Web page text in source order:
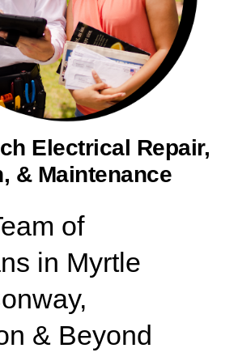
Electrical Repair,
& Maintenance
of
in Myrtle
& Beyond